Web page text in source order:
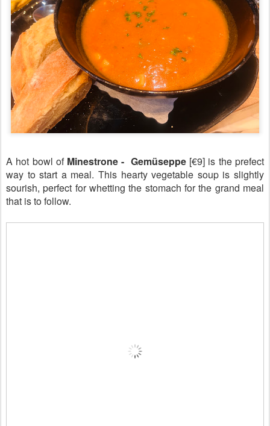
A hot bowl of Minestrone - Gemüseppe [€9] is the prefect
way to start a meal. This hearty vegetable soup is slightly
sourish, perfect for whetting the stomach for the grand meal
that is to follow.